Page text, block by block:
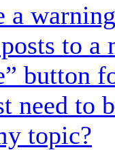
a
to a
button
need to
topic?